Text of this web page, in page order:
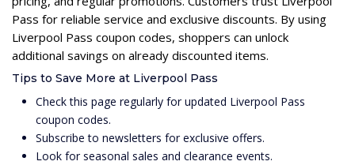
Pass for reliable service and exclusive discounts. By using
Liverpool Pass coupon codes, shoppers can unlock
additional savings on already discounted items.
Tips to Save More at Liverpool Pass
Check this page regularly for updated Liverpool Pass
coupon codes.
Subscribe to newsletters for exclusive offers.
Look for seasonal sales and clearance events.